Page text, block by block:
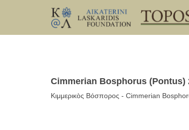
Cimmerian Bosphorus (Pontus)
Κιμμερικὸς Βόσπορος - Cimmerian